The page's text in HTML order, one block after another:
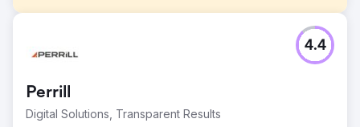
B2B Industrial and Engineering SEO has some specific
challenges as people may not be searching for your
often how pages are titled and positioned.
Solution
Perrill
Digital Solutions, Transparent Results
4.4